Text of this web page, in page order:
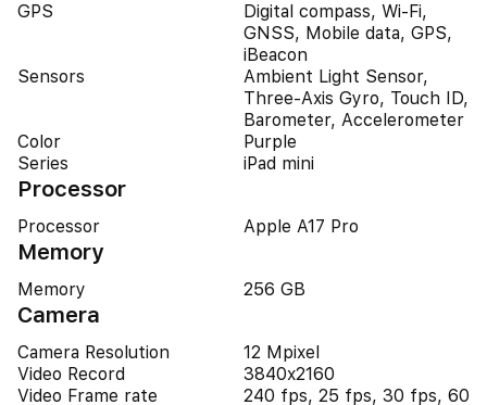
GPS
Digital compass, Wi-Fi,
GNSS, Mobile data, GPS,
iBeacon
Sensors
Ambient Light Sensor,
Three-Axis Gyro, Touch ID,
Barometer, Accelerometer
Color
Purple
Series
iPad mini
Processor
Processor Apple A17 Pro
Memory
Memory 256 GB
Camera
Camera Resolution
12 Mpixel
Video Record
3840x2160
Video Frame rate
240 fps, 25 fps, 30 fps, 60